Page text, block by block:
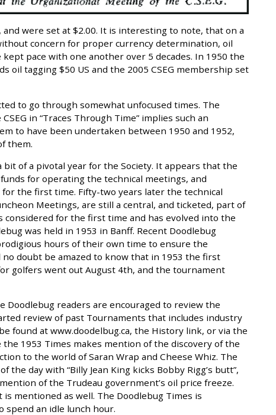
were set at $2.00. It is interesting to note, that on a
concern for proper currency determination, oil
pace with one another over 5 decades. In 1950 the
oil tagging $50 US and the 2005 CSEG membership set
to go through somewhat unfocused times. The
in “Traces Through Time” implies such an
to have been undertaken between 1950 and 1952,
them.
bit of a pivotal year for the Society. It appears that the
for operating the technical meetings, and
the first time. Fifty-two years later the technical
Meetings, are still a central, and ticketed, part of
considered for the first time and has evolved into the
was held in 1953 in Banff. Recent Doodlebug
hours of their own time to ensure the
doubt be amazed to know that in 1953 the first
golfers went out August 4th, and the tournament
Doodlebug readers are encouraged to review the
review of past Tournaments that includes industry
found at www.doodelbug.ca, the History link, or via the
the 1953 Times makes mention of the discovery of the
to the world of Saran Wrap and Cheese Whiz. The
day with “Billy Jean King kicks Bobby Rigg’s butt”,
of the Trudeau government’s oil price freeze.
is mentioned as well. The Doodlebug Times is
spend an idle lunch hour.